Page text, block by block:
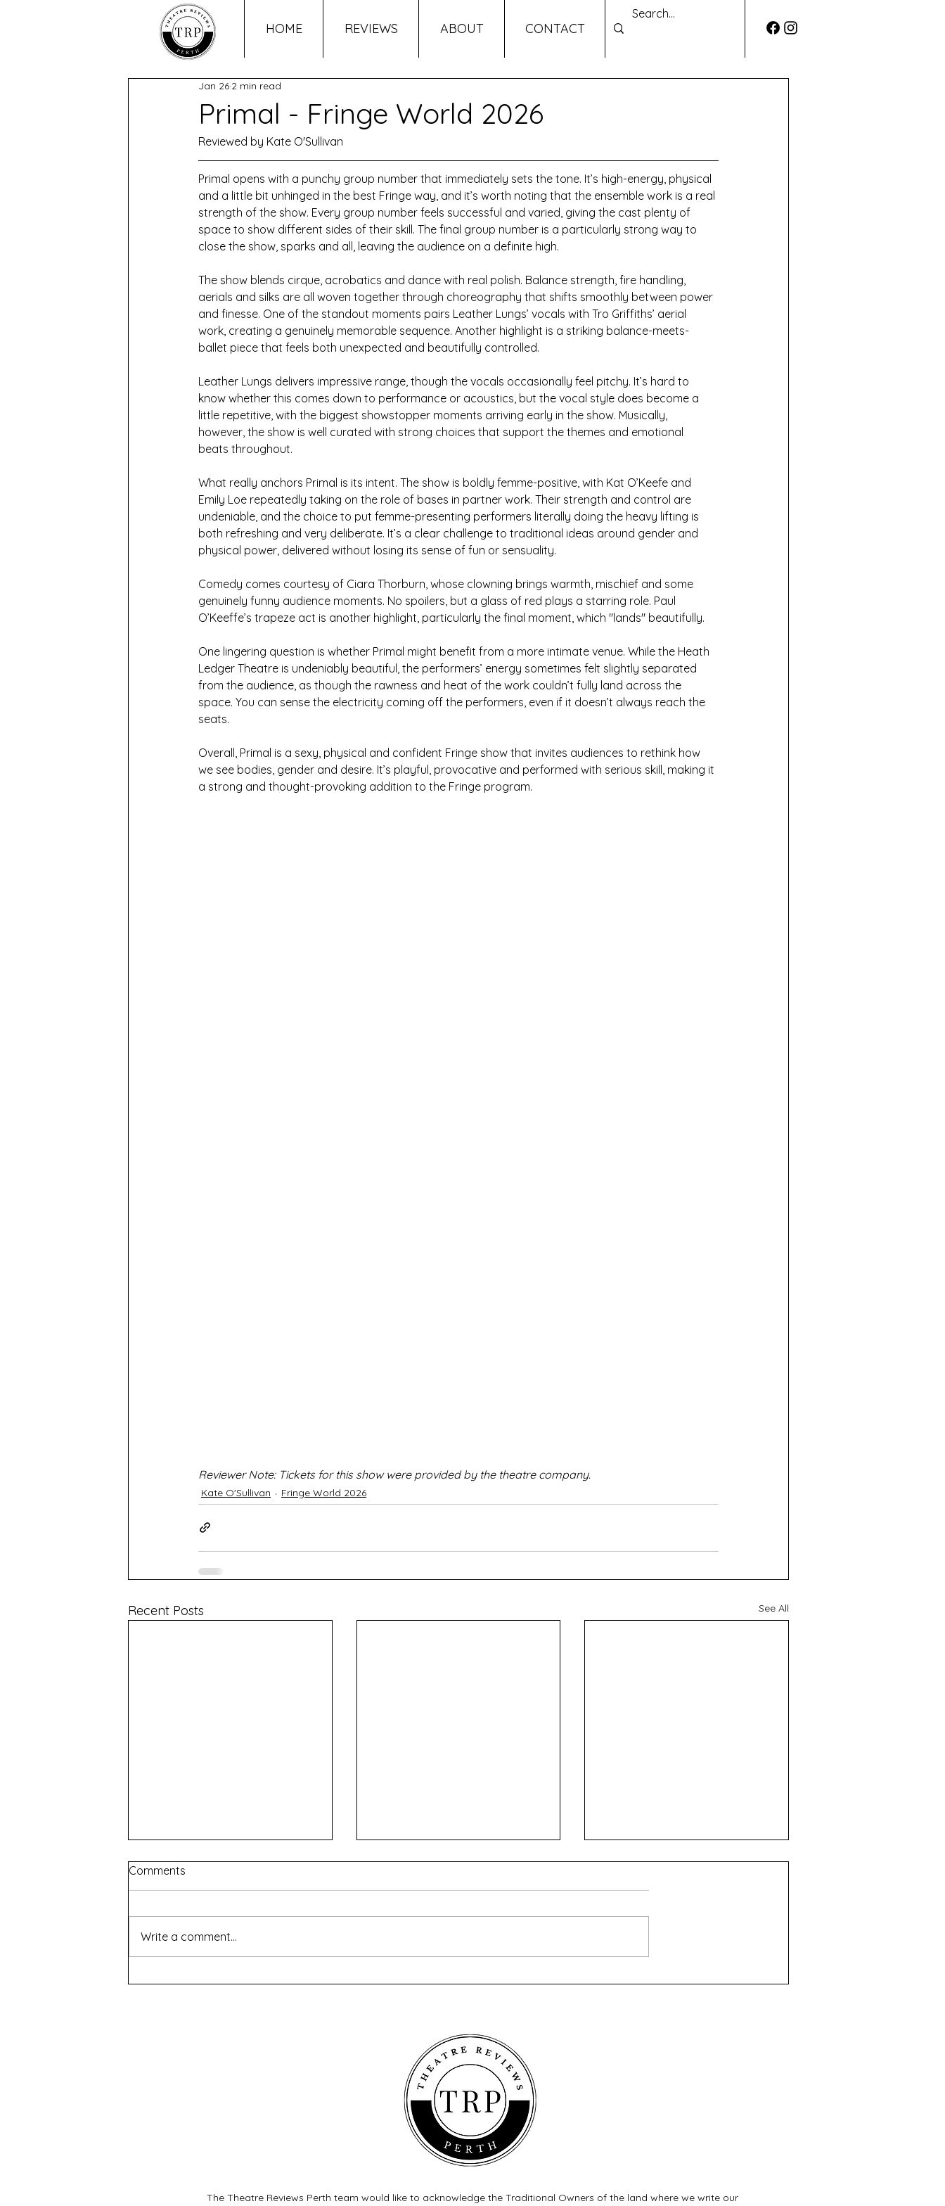
HOME REVIEWS ABOUT CONTACT
Primal - Fringe World 2026
Jan 26 2 min read
Reviewed by Kate O'Sullivan
Primal opens with a punchy group number that immediately sets the tone. It’s high-energy, physical
and a little bit unhinged in the best Fringe way, and it’s worth noting that the ensemble work is a real
strength of the show. Every group number feels successful and varied, giving the cast plenty of
space to show different sides of their skill. The final group number is a particularly strong way to
close the show, sparks and all, leaving the audience on a definite high.
The show blends cirque, acrobatics and dance with real polish. Balance strength, fire handling,
aerials and silks are all woven together through choreography that shifts smoothly between power
and finesse. One of the standout moments pairs Leather Lungs’ vocals with Tro Griffiths’ aerial
work, creating a genuinely memorable sequence. Another highlight is a striking balance-meets-
ballet piece that feels both unexpected and beautifully controlled.
Leather Lungs delivers impressive range, though the vocals occasionally feel pitchy. It’s hard to
know whether this comes down to performance or acoustics, but the vocal style does become a
little repetitive, with the biggest showstopper moments arriving early in the show. Musically,
however, the show is well curated with strong choices that support the themes and emotional
beats throughout.
What really anchors Primal is its intent. The show is boldly femme-positive, with Kat O’Keefe and
Emily Loe repeatedly taking on the role of bases in partner work. Their strength and control are
undeniable, and the choice to put femme-presenting performers literally doing the heavy lifting is
both refreshing and very deliberate. It’s a clear challenge to traditional ideas around gender and
physical power, delivered without losing its sense of fun or sensuality.
Comedy comes courtesy of Ciara Thorburn, whose clowning brings warmth, mischief and some
genuinely funny audience moments. No spoilers, but a glass of red plays a starring role. Paul
O’Keeffe’s trapeze act is another highlight, particularly the final moment, which "lands" beautifully.
One lingering question is whether Primal might benefit from a more intimate venue. While the Heath
Ledger Theatre is undeniably beautiful, the performers’ energy sometimes felt slightly separated
from the audience, as though the rawness and heat of the work couldn’t fully land across the
space. You can sense the electricity coming off the performers, even if it doesn’t always reach the
seats.
Overall, Primal is a sexy, physical and confident Fringe show that invites audiences to rethink how
we see bodies, gender and desire. It’s playful, provocative and performed with serious skill, making it
a strong and thought-provoking addition to the Fringe program.
Reviewer Note: Tickets for this show were provided by the theatre company.
Kate O'Sullivan Fringe World 2026
Recent Posts See All
Renascence - WAAPA
Comments
Write a comment...
The Theatre Reviews Perth team would like to acknowledge the Traditional Owners of the land where we write our